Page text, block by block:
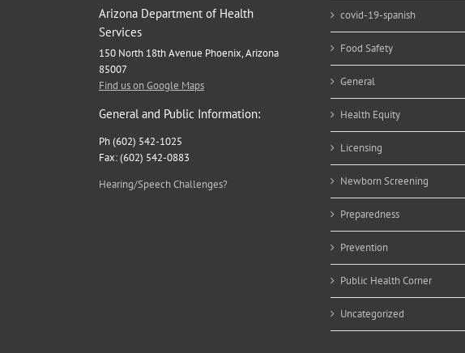
Arizona Department of Health
Services
150 North 18th Avenue Phoenix, Arizona
85007
Find us on Google Maps
General and Public Information:
Ph (602) 542-1025
Fax: (602) 542-0883
Hearing/Speech Challenges?
covid-19-spanish
Food Safety
General
Health Equity
Licensing
Newborn Screening
Preparedness
Prevention
Public Health Corner
Uncategorized